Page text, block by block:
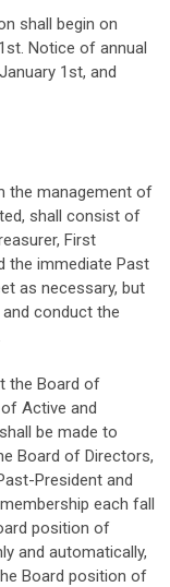
shall begin on
st. Notice of annual
1 st, and
the management of
shall consist of
First
the immediate Past
as necessary, but
conduct the
the Board of
Active and
shall be made to
Board of Directors,
President and
each fall
position of
and automatically,
Board position of